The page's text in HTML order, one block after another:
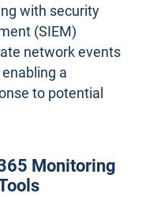
with security
(SIEM)
network events
a
to potential
Monitoring